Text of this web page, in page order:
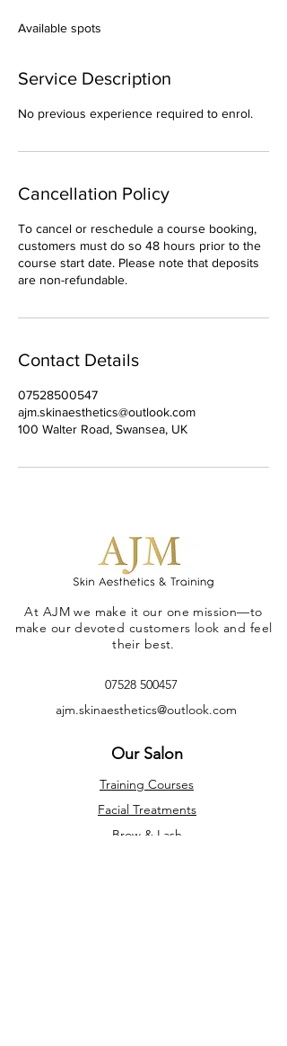
Available spots
Service Description
No previous experience required to enrol.
Cancellation Policy
To cancel or reschedule a course booking,
customers must do so 48 hours prior to the
course start date. Please note that deposits
are non-refundable.
Contact Details
07528500547
ajm.skinaesthetics@outlook.com
100 Walter Road, Swansea, UK
At AJM we make it our one mission—to
make our devoted customers look and feel
their best.
07528 500457
ajm.skinaesthetics@outlook.com
Our Salon
Training Courses
Facial Treatments
Brow & Lash